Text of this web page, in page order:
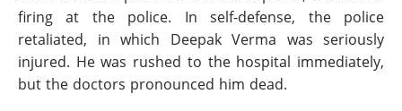
firing at the police. In self-defense, the police
retaliated, in which Deepak Verma was seriously
injured. He was rushed to the hospital immediately,
but the doctors pronounced him dead.